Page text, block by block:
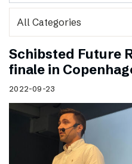
Schibsted Future
finale in
2022-09-23